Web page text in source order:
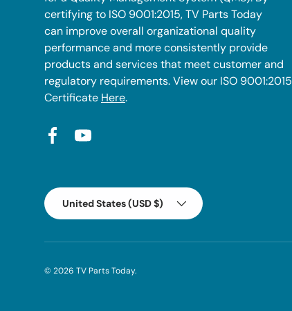
certifying to ISO 9001:2015, TV Parts Today
can improve overall organizational quality
performance and more consistently provide
products and services that meet customer and
regulatory requirements. View our ISO 9001:2015
Certificate Here.
FacebookYouTube
Country/Region
United States (USD $)
© 2026 TV Parts Today.